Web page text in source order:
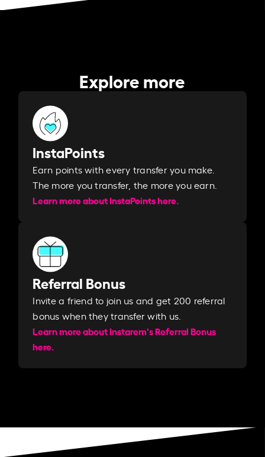
Explore more
InstaPoints
Earn points with every transfer you make.
The more you transfer, the more you earn. ​
Learn more about InstaPoints here.
Referral Bonus
Invite a friend to join us and get 200 referral
bonus when they transfer with us.​​
Learn more about Instarem's Referral Bonus
here.